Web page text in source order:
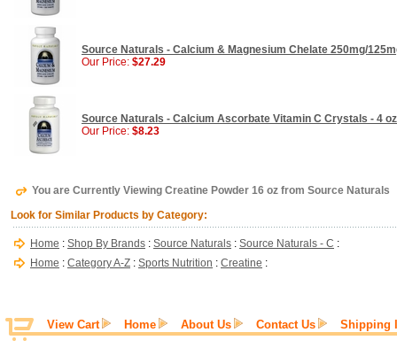
Source Naturals - Calcium & Magnesium Chelate 250mg/
Our Price: $27.29
Source Naturals - Calcium Ascorbate Vitamin C Crystals - 4 oz
Our Price: $8.23
You are Currently Viewing Creatine Powder 16 oz from Source Naturals
Look for Similar Products by Category:
Home : Shop By Brands : Source Naturals : Source Naturals - C :
Home : Category A-Z : Sports Nutrition : Creatine :
View Cart Home About Us Contact Us Shipping